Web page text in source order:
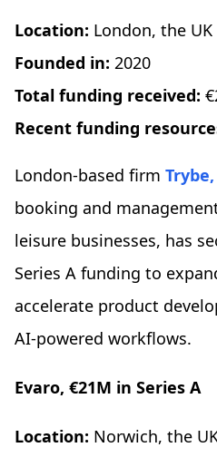
Location: London, the UK
Founded in: 2020
Total funding received:
Recent funding
London-based firm Trybe,
booking and
leisure businesses, has
Series A funding to
accelerate product
AI-powered workflows.
Evaro, €21M in Series A
Location: Norwich, the